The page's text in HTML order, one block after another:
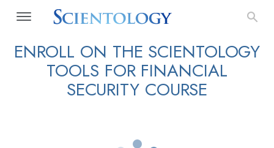
ENROLL ON THE SCIENTOLOGY
TOOLS FOR FINANCIAL
SECURITY COURSE